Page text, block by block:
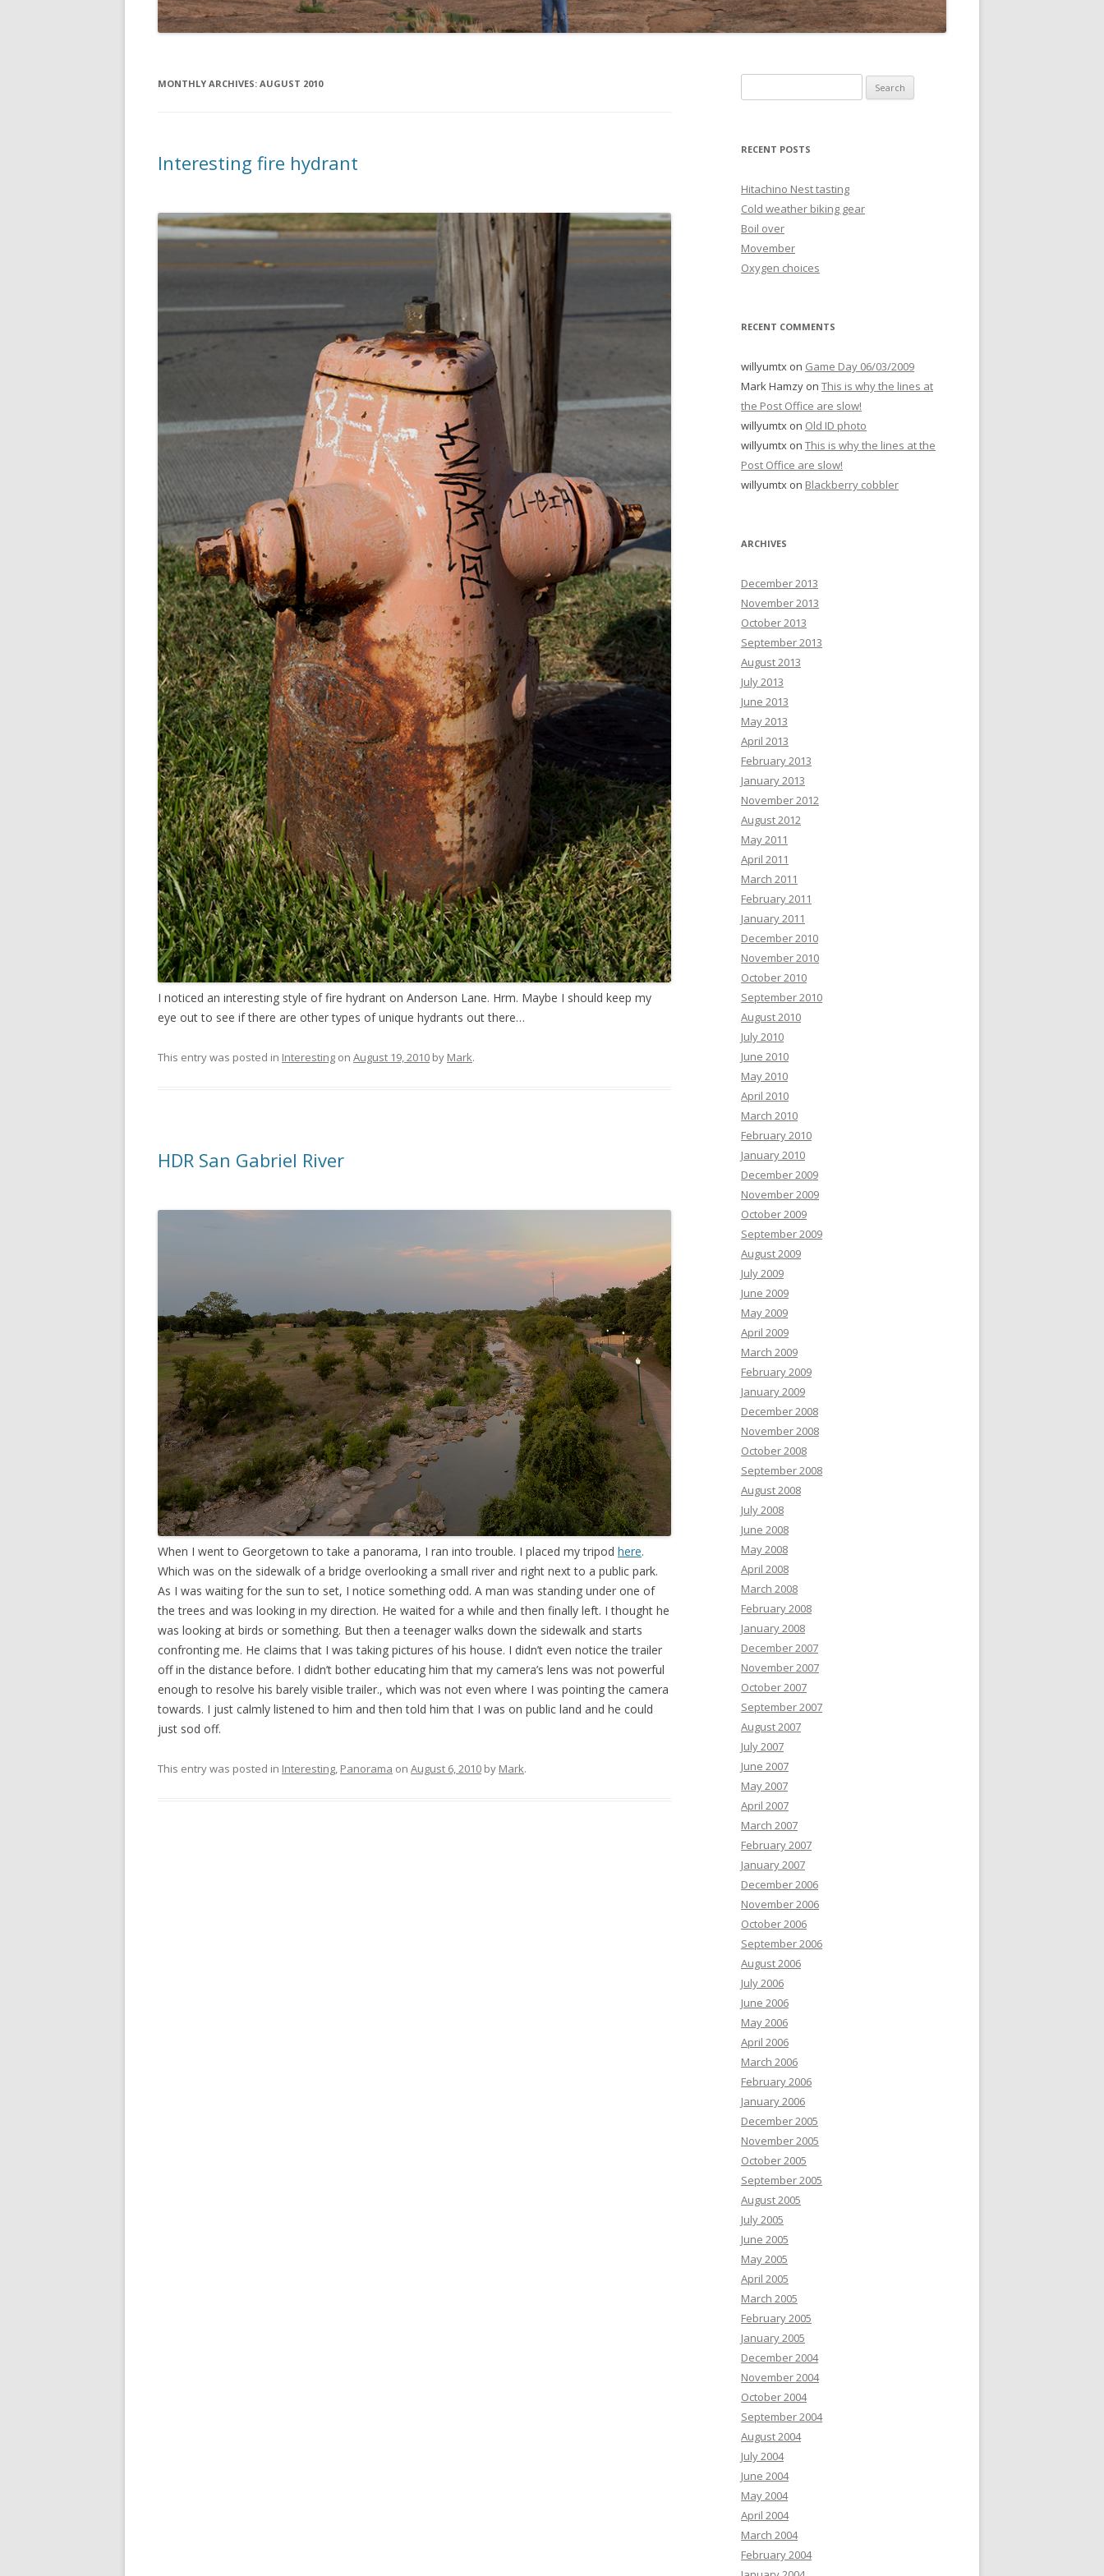
MONTHLY ARCHIVES: AUGUST 2010
Interesting fire hydrant
I noticed an interesting style of fire hydrant on Anderson Lane. Hrm. Maybe I should keep my
eye out to see if there are other types of unique hydrants out there…
This entry was posted in Interesting on August 19, 2010 by Mark.
HDR San Gabriel River
When I went to Georgetown to take a panorama, I ran into trouble. I placed my tripod here.
Which was on the sidewalk of a bridge overlooking a small river and right next to a public park.
As I was waiting for the sun to set, I notice something odd. A man was standing under one of
the trees and was looking in my direction. He waited for a while and then finally left. I thought he
was looking at birds or something. But then a teenager walks down the sidewalk and starts
confronting me. He claims that I was taking pictures of his house. I didn’t even notice the trailer
off in the distance before. I didn’t bother educating him that my camera’s lens was not powerful
enough to resolve his barely visible trailer., which was not even where I was pointing the camera
towards. I just calmly listened to him and then told him that I was on public land and he could
just sod off.
This entry was posted in Interesting, Panorama on August 6, 2010 by Mark.
for:
RECENT POSTS
Hitachino Nest tasting
Cold weather biking gear
Boil over
Movember
Oxygen choices
RECENT COMMENTS
willyumtx on Game Day 06/03/2009
Mark Hamzy on This is why the lines at
the Post Office are slow!
willyumtx on Old ID photo
willyumtx on This is why the lines at the
Post Office are slow!
willyumtx on Blackberry cobbler
ARCHIVES
December 2013
November 2013
October 2013
September 2013
August 2013
July 2013
June 2013
May 2013
April 2013
February 2013
January 2013
November 2012
August 2012
May 2011
April 2011
March 2011
February 2011
January 2011
December 2010
November 2010
October 2010
September 2010
August 2010
July 2010
June 2010
May 2010
April 2010
March 2010
February 2010
January 2010
December 2009
November 2009
October 2009
September 2009
August 2009
July 2009
June 2009
May 2009
April 2009
March 2009
February 2009
January 2009
December 2008
November 2008
October 2008
September 2008
August 2008
July 2008
June 2008
May 2008
April 2008
March 2008
February 2008
January 2008
December 2007
November 2007
October 2007
September 2007
August 2007
July 2007
June 2007
May 2007
April 2007
March 2007
February 2007
January 2007
December 2006
November 2006
October 2006
September 2006
August 2006
July 2006
June 2006
May 2006
April 2006
March 2006
February 2006
January 2006
December 2005
November 2005
October 2005
September 2005
August 2005
July 2005
June 2005
May 2005
April 2005
March 2005
February 2005
January 2005
December 2004
November 2004
October 2004
September 2004
August 2004
July 2004
June 2004
May 2004
April 2004
March 2004
February 2004